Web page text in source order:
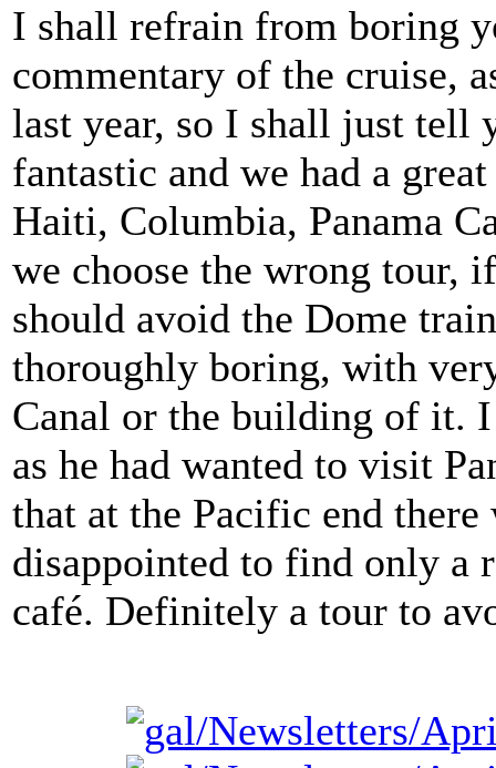
I shall refrain from boring
commentary of the cruise,
last year, so I shall just tell
fantastic and we had a
Haiti, Columbia, Panama
we choose the wrong tour,
should avoid the Dome
thoroughly boring, with
Canal or the building of it.
as he had wanted to visit
that at the Pacific end there
disappointed to find only a
café. Definitely a tour to